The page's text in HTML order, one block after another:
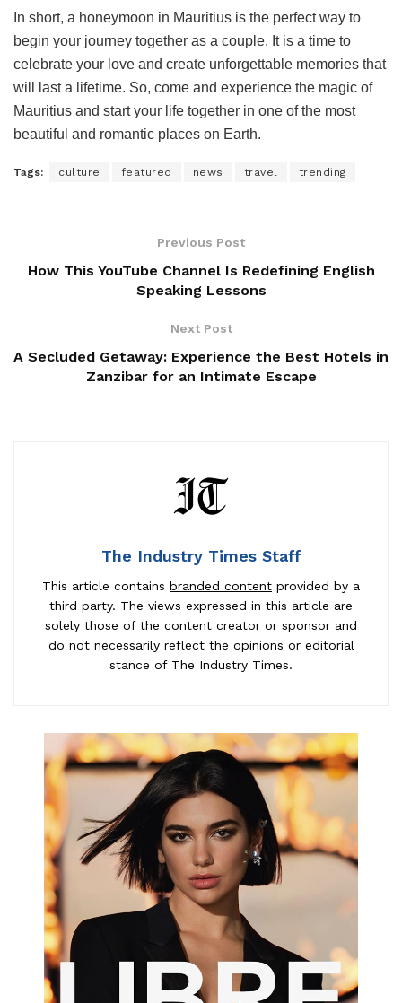
In short, a honeymoon in Mauritius is the perfect way to
begin your journey together as a couple. It is a time to
celebrate your love and create unforgettable memories that
will last a lifetime. So, come and experience the magic of
Mauritius and start your life together in one of the most
beautiful and romantic places on Earth.
Tags: culture featured news travel trending
Previous Post
How This YouTube Channel Is Redefining English
Speaking Lessons
Next Post
A Secluded Getaway: Experience the Best Hotels in
Zanzibar for an Intimate Escape
The Industry Times Staff
This article contains branded content provided by a
third party. The views expressed in this article are
solely those of the content creator or sponsor and
do not necessarily reflect the opinions or editorial
stance of The Industry Times.